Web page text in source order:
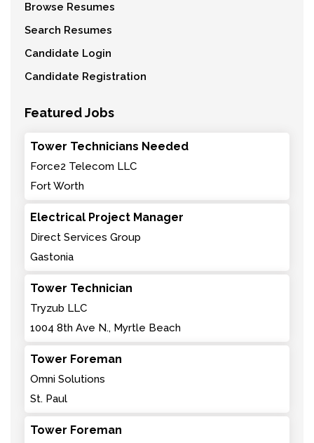
Browse Resumes
Search Resumes
Candidate Login
Candidate Registration
Featured Jobs
Tower Technicians Needed
Force2 Telecom LLC
Fort Worth
Electrical Project Manager
Direct Services Group
Gastonia
Tower Technician
Tryzub LLC
1004 8th Ave N., Myrtle Beach
Tower Foreman
Omni Solutions
St. Paul
Tower Foreman